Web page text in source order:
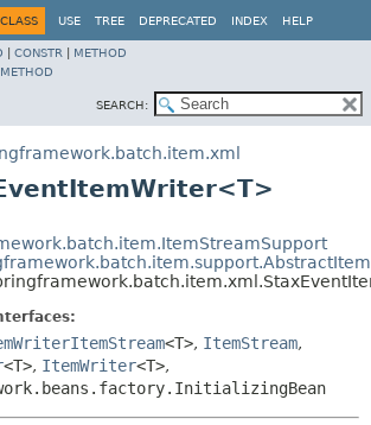
CLASS USE TREE DEPRECATED INDEX HELP
CONSTR
METHOD
METHOD
SEARCH:
<T>, ItemStream,
<T>, ItemWriter<T>,